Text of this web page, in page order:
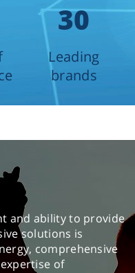
30
Leading
brands
and ability to provide
solutions is
comprehensive
of